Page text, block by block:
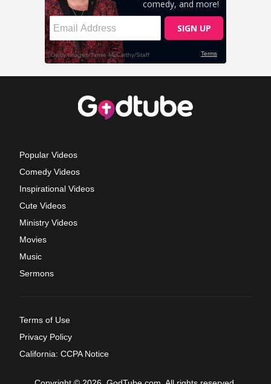
Popular Videos
Comedy Videos
Inspirational Videos
Cute Videos
Ministry Videos
Movies
Music
Sermons
Terms of Use
Privacy Policy
California: CCPA Notice